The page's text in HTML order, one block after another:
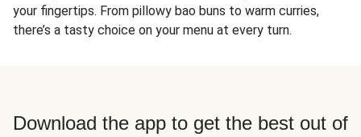
your fingertips. From pillowy bao buns to warm curries,
there’s a tasty choice on your menu at every turn.
Download the app to get the best out of